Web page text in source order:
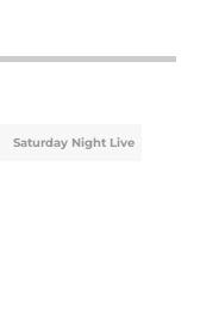
Saturday Night Live